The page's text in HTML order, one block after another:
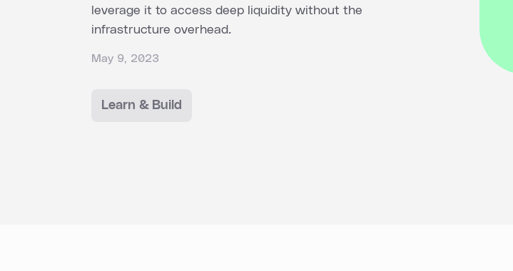
leverage it to access deep liquidity without the
infrastructure overhead.
May 9, 2023
Learn & Build